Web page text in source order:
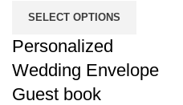
SELECT OPTIONS
Personalized
Wedding Envelope
Guest book